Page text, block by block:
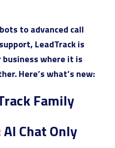
2
Google Ads
Improvement
to advanced call
LeadTrack is
where it is
Here’s what’s new:
Family
AI Chat Only